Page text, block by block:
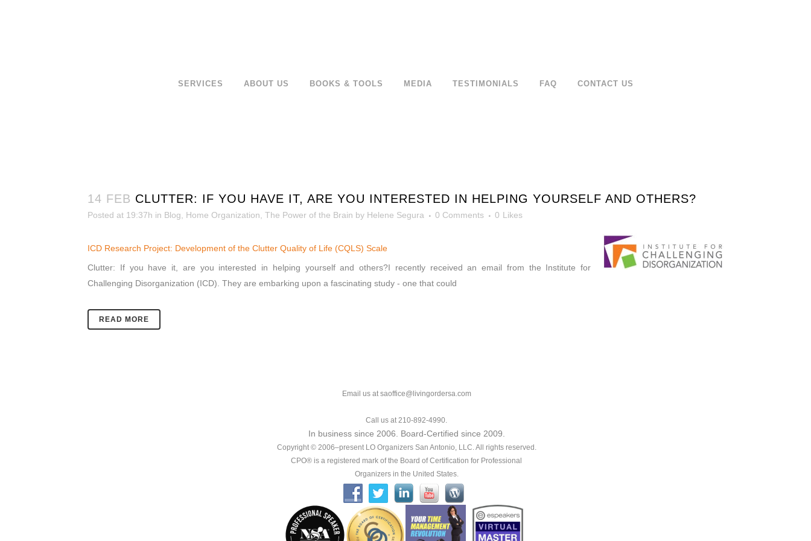
SERVICES ABOUT US BOOKS & TOOLS MEDIA TESTIMONIALS FAQ CONTACT US
14 FEB CLUTTER: IF YOU HAVE IT, ARE YOU INTERESTED IN HELPING YOURSELF AND OTHERS?
Posted at 19:37h in Blog Home Organization The Power of the Brain by Helene Segura 0 Comments 0 Likes
ICD Research Project: Development of the Clutter Quality of Life (CQLS) Scale
Clutter: If you have it, are you interested in helping yourself and others?I recently received an email from the Institute for
Challenging Disorganization (ICD). They are embarking upon a fascinating study - one that could
READ MORE
Email us at saoffice@livingordersa.com
Call us at 210-892-4990.
In business since 2006. Board-Certified since 2009.
Copyright © 2006–present LO Organizers San Antonio, LLC. All rights reserved.
CPO® is a registered mark of the Board of Certification for Professional
Organizers in the United States.